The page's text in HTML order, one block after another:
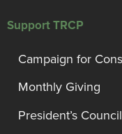
Support TRCP
Campaign for
Monthly Giving
President’s Council